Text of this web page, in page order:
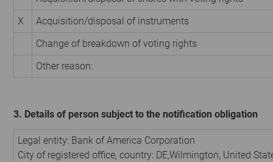
X
Acquisition/disposal of instruments
Change of breakdown of voting rights
Other reason:
3. Details of person subject to the notification obligation
Legal entity: Bank of America Corporation
City of registered office, country: DE,Wilmington, United